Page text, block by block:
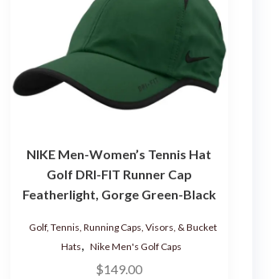
NIKE Men-Women’s Tennis Hat
Golf DRI-FIT Runner Cap
Featherlight, Gorge Green-Black
Golf, Tennis, Running Caps, Visors, & Bucket
Hats, Nike Men's Golf Caps
$149.00